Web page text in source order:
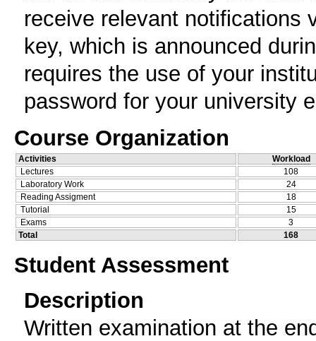
receive relevant notifications
key, which is announced
requires the use of your
password for your university
Course Organization
Activities
Workload
Lectures
108
Laboratory Work
24
Reading Assigment
18
Tutorial
15
Exams
3
Total
168
Student Assessment
Description
Written examination at the